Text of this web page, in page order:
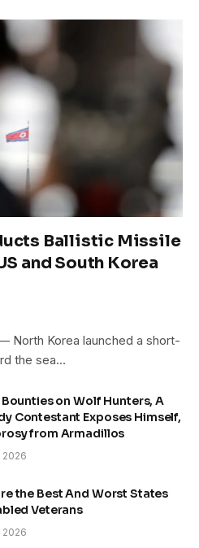
Ballistic Missile
and South Korea
North Korea launched a short-
the sea…
Bounties on Wolf Hunters, A
Contestant Exposes Himself,
from Armadillos
2026
the Best And Worst States
Veterans
2026